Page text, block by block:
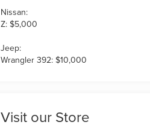
Nissan:
Z: $5,000
Jeep:
Wrangler 392: $10,000
Visit our Store